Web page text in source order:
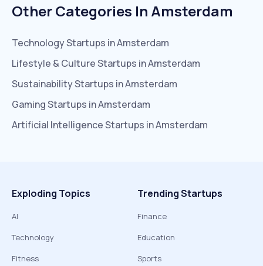
Other Categories In Amsterdam
TechnologyStartups inAmsterdam
Lifestyle & CultureStartups inAmsterdam
SustainabilityStartups inAmsterdam
GamingStartups inAmsterdam
Artificial IntelligenceStartups inAmsterdam
Exploding Topics
AI
Technology
Fitness
Trending Startups
Finance
Education
Sports